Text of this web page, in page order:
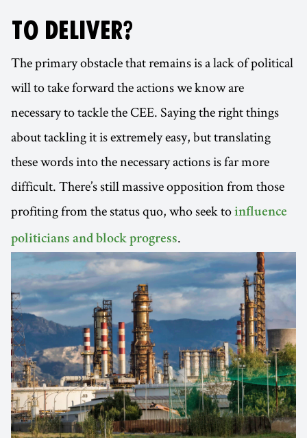
TO DELIVER?
The primary obstacle that remains is a lack of political
will to take forward the actions we know are
necessary to tackle the CEE. Saying the right things
about tackling it is extremely easy, but translating
these words into the necessary actions is far more
difficult. There’s still massive opposition from those
profiting from the status quo, who seek to influence
politicians and block progress.